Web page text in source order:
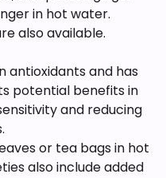
in hot water.
also available.
antioxidants and has
potential benefits in
and reducing
or tea bags in hot
also include added